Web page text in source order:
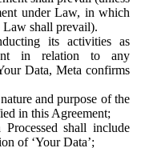
under Law, in which
Law shall prevail).
its activities as
in relation to any
Data, Meta confirms
and purpose of the
in this Agreement;
shall include
of ‘Your Data’;